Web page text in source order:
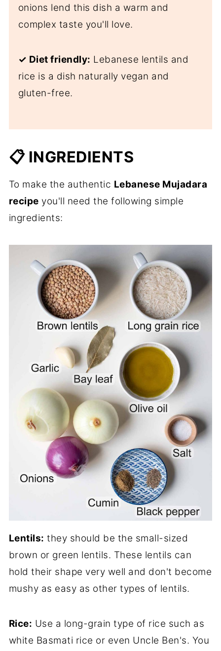
onions lend this dish a warm and
complex taste you'll love.
✓ Diet friendly: Lebanese lentils and
rice is a dish naturally vegan and
gluten-free.
📋 INGREDIENTS
To make the authentic Lebanese Mujadara
recipe you'll need the following simple
ingredients:
Lentils: they should be the small-sized
brown or green lentils. These lentils can
hold their shape very well and don't become
mushy as easy as other types of lentils.
Rice: Use a long-grain type of rice such as
white Basmati rice or even Uncle Ben's. You